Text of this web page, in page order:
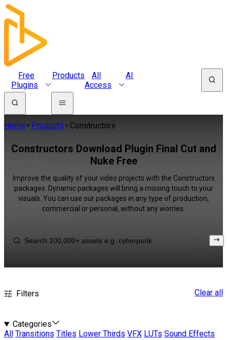
Free
Plugins
Products
All
Access
AI
Home Products Constructors
Constructors Download Plugin Final Cut and
Nuke Free
Improve the quality of your video projects with the Constructors
packages. Dynamic packages will bring a missing touch to your
visuals. You can use our packages in any type of production,
commercial or personal, without any worries.
Filters Clear all
Categories
All
Transitions Titles Lower Thirds VFX LUTs Sound Effects